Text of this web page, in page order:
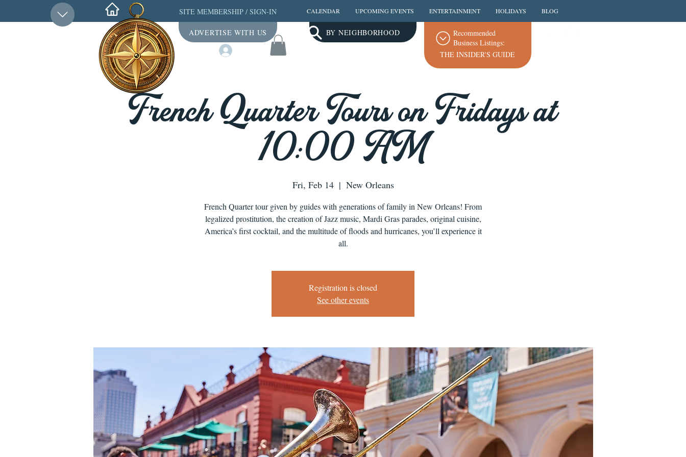
SITE MEMBERSHIP/ SIGN-IN CALENDAR UPCOMING EVENTS ENTERTAINMENT HOLIDAYS BLOG
ADVERTISE WITH US
THE INSIDER'S GUIDE
Recommended
Business Listings:
BY NEIGHBORHOOD
French Quarter Tours on Fridays at
10:00 AM
Fri, Feb 14
  |
New Orleans
French Quarter tour given by guides with generations of family in New Orleans! From
legalized prostitution, the creation of Jazz music, Mardi Gras parades, original cuisine,
America’s first cocktail, and the multitude of floods and hurricanes, you’ll experience it
all.
Registration is closed
See other events